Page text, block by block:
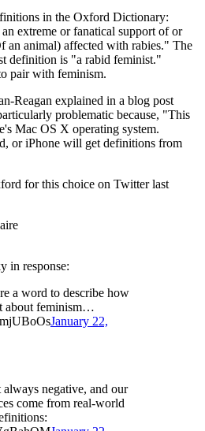
in the Oxford Dictionary:
extreme or fanatical support of or
an animal) affected with rabies." The
definition is "a rabid feminist."
pair with feminism.
Reagan explained in a blog post
problematic because, "This
Mac OS X operating system.
or iPhone will get definitions from
for this choice on Twitter last
in response:
a word to describe how
about feminism…
January 22,
negative, and our
come from real-world